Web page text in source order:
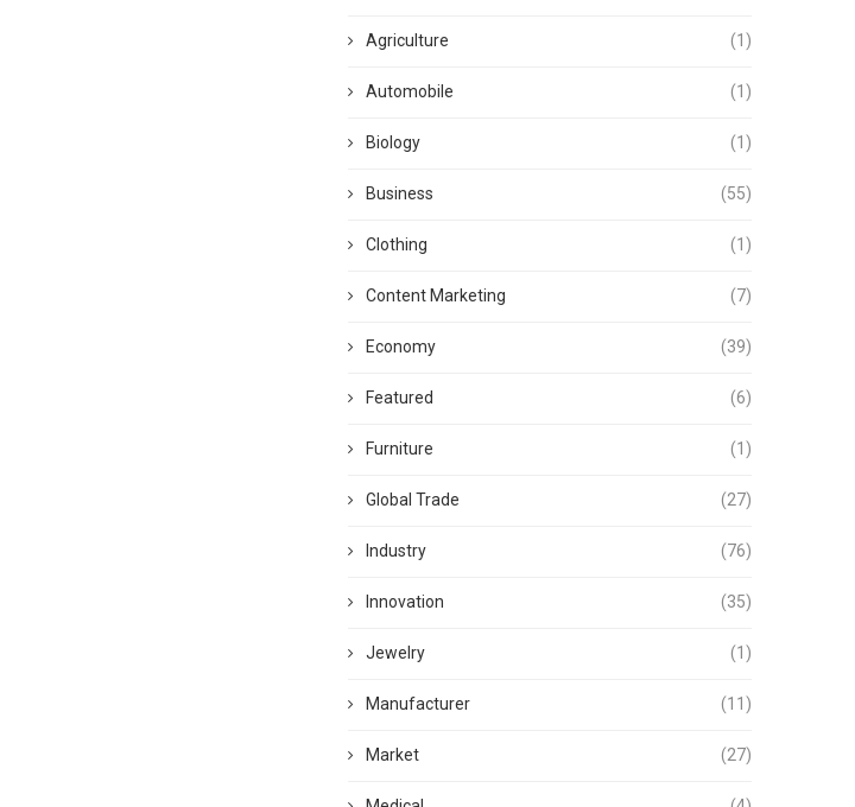
Agriculture (1)
Automobile (1)
Biology (1)
Business (55)
Clothing (1)
Content Marketing (7)
Economy (39)
Featured (6)
Furniture (1)
Global Trade (27)
Industry (76)
Innovation (35)
Jewelry (1)
Manufacturer (11)
Market (27)